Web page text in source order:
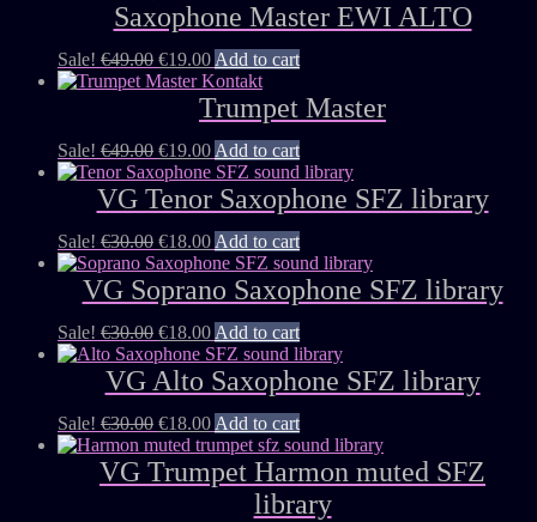
Saxophone Master EWI ALTO
Sale! €49.00 €19.00 Add to cart
Trumpet Master
Sale! €49.00 €19.00 Add to cart
VG Tenor Saxophone SFZ library
Sale! €30.00 €18.00 Add to cart
VG Soprano Saxophone SFZ library
Sale! €30.00 €18.00 Add to cart
VG Alto Saxophone SFZ library
Sale! €30.00 €18.00 Add to cart
VG Trumpet Harmon muted SFZ
library